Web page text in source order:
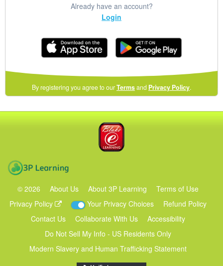
Already have an account?
Login
By registering you agree to ourTermsand Privacy Policy(opens
in
.
© 2026 About Us About 3P Learning
Terms of Use
Privacy Policy
Your Privacy Choices
Refund Policy
Contact Us
Collaborate With Us
Accessibility
Do Not Sell My Info - US Residents Only
Modern Slavery and Human Trafficking Statement